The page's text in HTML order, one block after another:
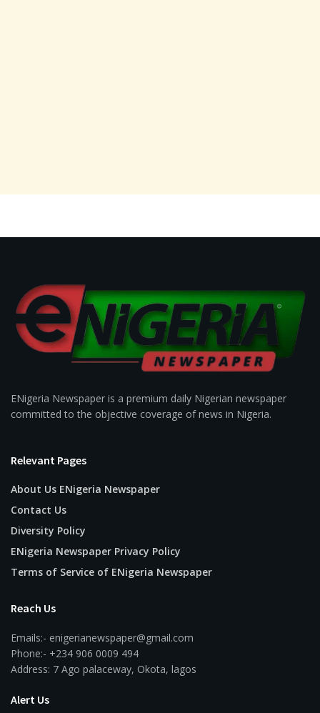
ENigeria Newspaper is a premium daily Nigerian newspaper
committed to the objective coverage of news in Nigeria.
Relevant Pages
About Us ENigeria Newspaper
Contact Us
Diversity Policy
ENigeria Newspaper Privacy Policy
Terms of Service of ENigeria Newspaper
Reach Us
Emails:- enigerianewspaper@gmail.com
Phone:- +234 906 0009 494
Address: 7 Ago palaceway, Okota, lagos
Alert Us